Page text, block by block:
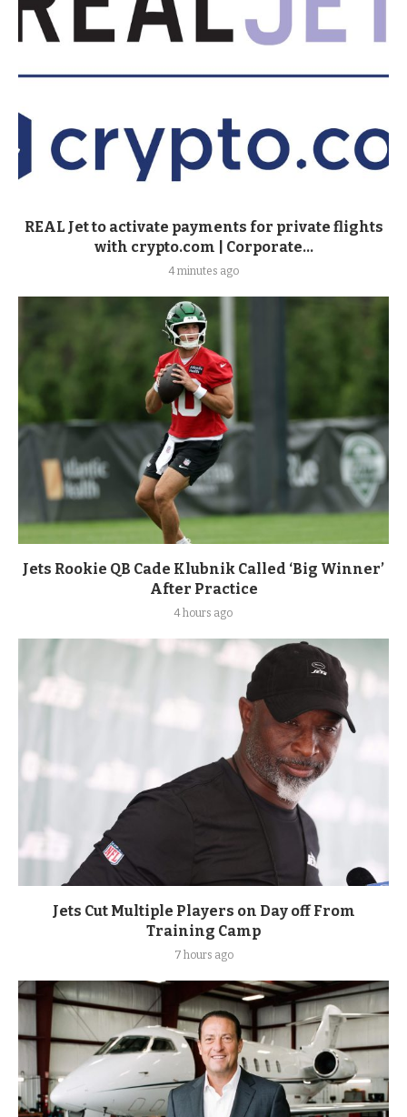
REAL Jet to activate payments for private flights
with crypto.com | Corporate...
4 minutes ago
Jets Rookie QB Cade Klubnik Called ‘Big Winner’
After Practice
4 hours ago
Jets Cut Multiple Players on Day off From
Training Camp
7 hours ago